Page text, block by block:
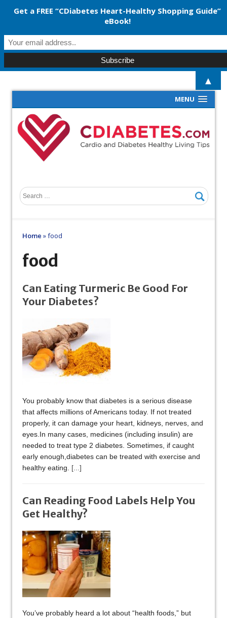
MENU
Home »food
food
Can Eating Turmeric Be Good For
Your Diabetes?
You probably know that diabetes is a serious disease
that affects millions of Americans today. If not treated
properly, it can damage your heart, kidneys, nerves, and
eyes.In many cases, medicines (including insulin) are
needed to treat type 2 diabetes. Sometimes, if caught
early enough,diabetes can be treated with exercise and
healthy eating. [...]
Can Reading Food Labels Help You
Get Healthy?
You’ve probably heard a lot about “health foods,” but
Get a FREE “CDiabetes Heart-Healthy Shopping Guide”
eBook!
▲